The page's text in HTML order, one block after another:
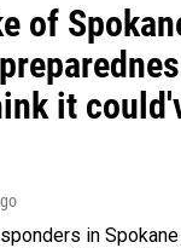
of
it
in